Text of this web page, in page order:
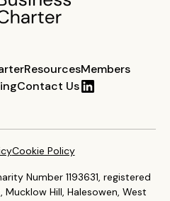
ResourcesMembers
Contact Us
Number 1193631, registered
Hill, Halesowen, West
Cookie Policy